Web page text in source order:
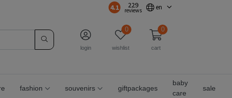
4.1 229
reviews en
login
0
wishlist
0
cart
fashion souvenirs giftpackages
baby
care
sale